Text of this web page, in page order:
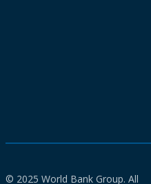
© 2025 World Bank Group. All